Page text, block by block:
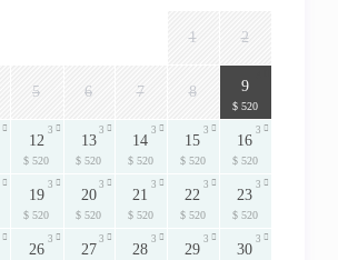
1 2
5 6 7 8 9
$ 520
12
$ 520
3
13
$ 520
3
14
$ 520
3
15
$ 520
3
16
$ 520
3
19
$ 520
3
20
$ 520
3
21
$ 520
3
22
$ 520
3
23
$ 520
3
26
3
27
3
28
3
29
3
30
3